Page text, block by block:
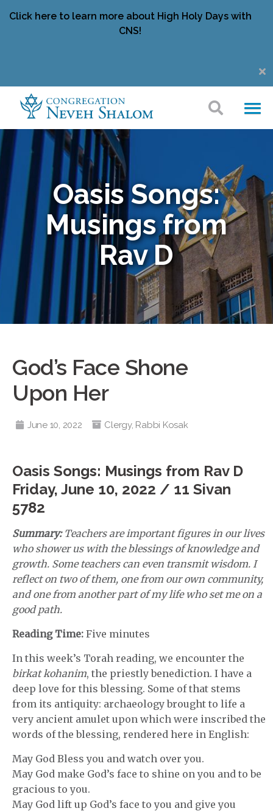
Click here to learn more about High Holy Days with
CNS!
Oasis Songs:
Musings from
Rav D
God’s Face Shone
Upon Her
June 10, 2022 Clergy, Rabbi Kosak
Oasis Songs: Musings from Rav D
Friday, June 10, 2022 / 11 Sivan
5782
Summary:Teachers are important figures in our lives
who shower us with the blessings of knowledge and
growth. Some teachers can even transmit wisdom. I
reflect on two of them, one from our own community,
and one from another part of my life who set me on a
good path.
Reading Time: Five minutes
In this week’s Torah reading, we encounter the
birkat kohanim, the priestly benediction. I have a
deep love for this blessing. Some of that stems
from its antiquity: archaeology brought to life a
very ancient amulet upon which were inscribed the
words of the blessing, rendered here in English:
May God Bless you and watch over you.
May God make God’s face to shine on you and to be
gracious to you.
May God lift up God’s face to you and give you